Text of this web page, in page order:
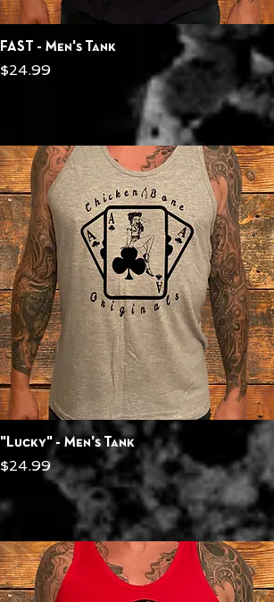
Quick View
FAST - Men's Tank
Price
$24.99
Quick View
"Lucky" - Men's Tank
Price
$24.99